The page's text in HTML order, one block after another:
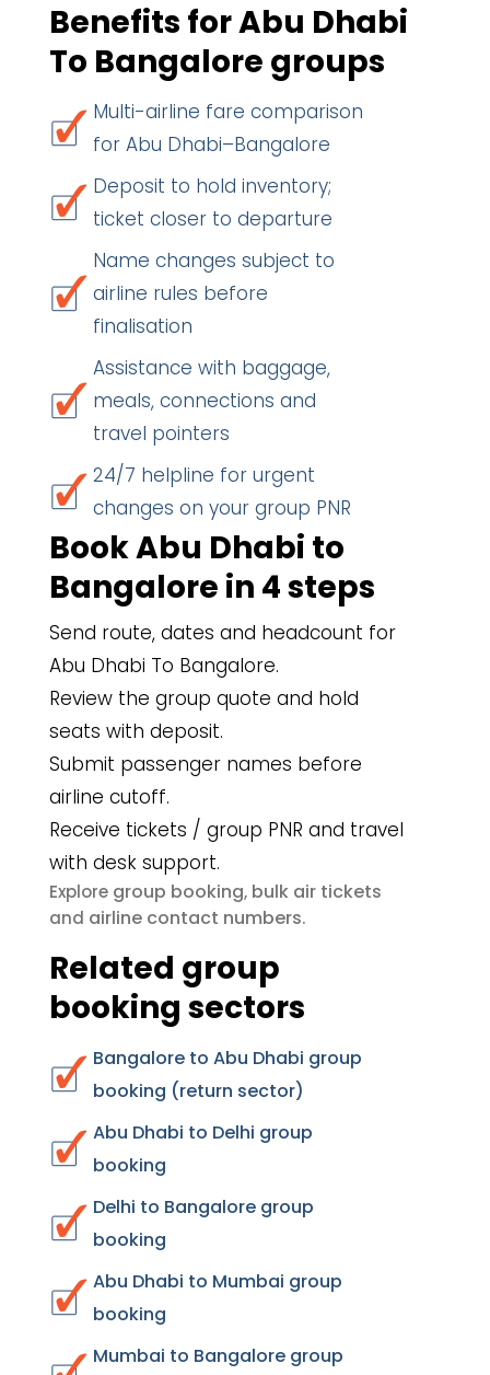
Benefits for Abu Dhabi
To Bangalore groups
Multi-airline fare comparison
for Abu Dhabi–Bangalore
Deposit to hold inventory;
ticket closer to departure
Name changes subject to
airline rules before
finalisation
Assistance with baggage,
meals, connections and
travel pointers
24/7 helpline for urgent
changes on your group PNR
Book Abu Dhabi to
Bangalore in 4 steps
Send route, dates and headcount for
Abu Dhabi To Bangalore.
Review the group quote and hold
seats with deposit.
Submit passenger names before
airline cutoff.
Receive tickets / group PNR and travel
with desk support.
Explore group booking, bulk air tickets
and airline contact numbers.
Related group
booking sectors
Bangalore to Abu Dhabi group
booking (return sector)
Abu Dhabi to Delhi group
booking
Delhi to Bangalore group
booking
Abu Dhabi to Mumbai group
booking
Mumbai to Bangalore group